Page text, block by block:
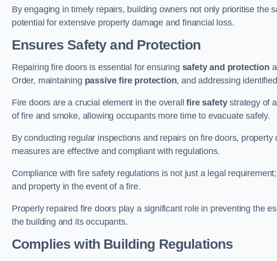
By engaging in timely repairs, building owners not only prioritise the
potential for extensive property damage and financial loss.
Ensures Safety and Protection
Repairing fire doors is essential for ensuring safety and protection
Order, maintaining passive fire protection, and addressing
Fire doors are a crucial element in the overallfire safetystrategy of
of fire and smoke, allowing occupants more time to evacuate safely.
By conducting regular inspections and repairs on fire doors,
measures are effective and compliant with regulations.
Compliance with fire safety regulations is not just a legal
and property in the event of a fire.
Properly repaired fire doors play a significant role in preventing the
the building and its occupants.
Complies with Building Regulations